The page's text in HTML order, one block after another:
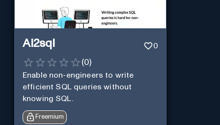
Ai2sql 0
(0)
Enable non-engineers to write
efficient SQL queries without
knowing SQL.
Freemium